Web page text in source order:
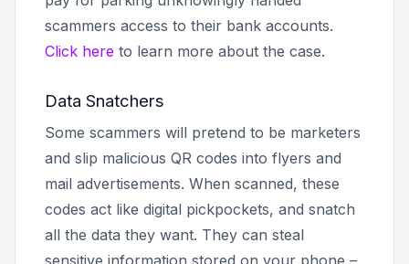
scammers access to their bank accounts.
Click here to learn more about the case.
Data Snatchers
Some scammers will pretend to be marketers
and slip malicious QR codes into flyers and
mail advertisements. When scanned, these
codes act like digital pickpockets, and snatch
all the data they want. They can steal
sensitive information stored on your phone –